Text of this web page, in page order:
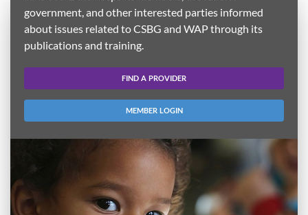
government, and other interested parties informed
about issues related to CSBG and WAP through its
publications and training.
FIND A PROVIDER
MEMBER LOGIN